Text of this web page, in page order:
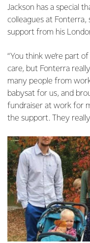
Jackson has a special
colleagues at
support from his
“You think we’re part
care, but Fonterra
many people from
babysat for us, and
fundraiser at work for
the support. They really